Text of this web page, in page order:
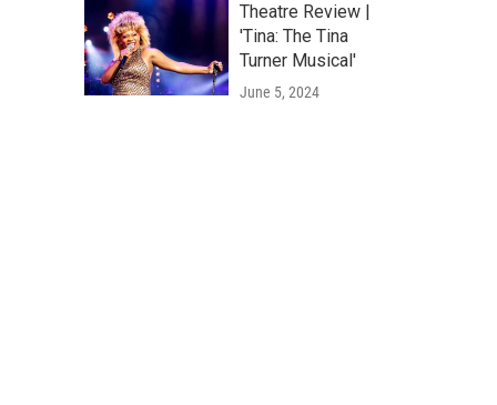
Theatre Review |
'Tina: The Tina
Turner Musical'
June 5, 2024